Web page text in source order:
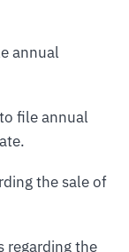
annual
file annual
the sale of
regarding the